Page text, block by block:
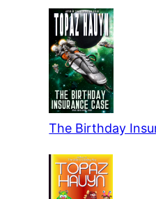
The Birthday